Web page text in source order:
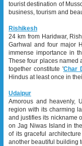
tourist destination of
business, tourism and
Rishikesh
24 km from Haridwar,
Garhwal and four major
immense importance in
These four places named
together constitute 'Char
Hindus at least once in
Udaipur
Amorous and heavenly,
region with its charming
and justifies its nickname
on Jag Niwas Island in
of its graceful
another beautiful building